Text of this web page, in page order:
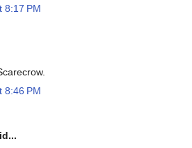
8:17 PM
8:46 PM